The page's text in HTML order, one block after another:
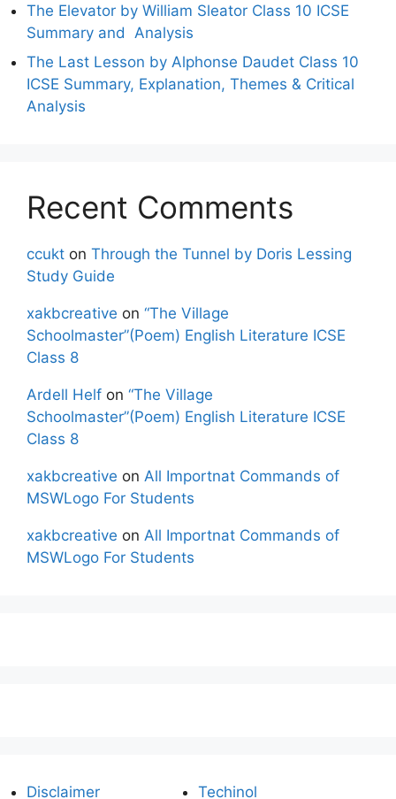
The Elevator by William Sleator Class 10 ICSE
Summary and Analysis
The Last Lesson by Alphonse Daudet Class 10
ICSE Summary, Explanation, Themes & Critical
Analysis
Recent Comments
ccukt on Through the Tunnel by Doris Lessing
Study Guide
xakbcreative on “The Village
Schoolmaster”(Poem) English Literature ICSE
Class 8
Ardell Helf on “The Village
Schoolmaster”(Poem) English Literature ICSE
Class 8
xakbcreative on All Importnat Commands of
MSWLogo For Students
xakbcreative on All Importnat Commands of
MSWLogo For Students
Disclaimer Techinol